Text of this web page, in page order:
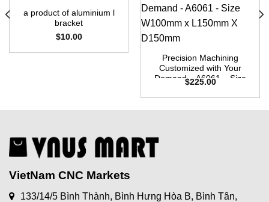
a product of aluminium l
bracket
$10.00
Precision Machining
Customized with Your
Demand – A6061 – Size
D150mm
$225.00
VietNam CNC Markets
133/14/5 Bình Thành, Bình Hưng Hòa B, Bình Tân,